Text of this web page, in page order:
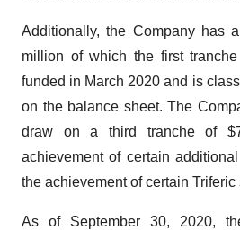
Additionally, the Company has
million of which the first
funded in March 2020 and is
on the balance sheet. The
draw on a third tranche of
achievement of certain
the achievement of certain
As of September 30, 2020,